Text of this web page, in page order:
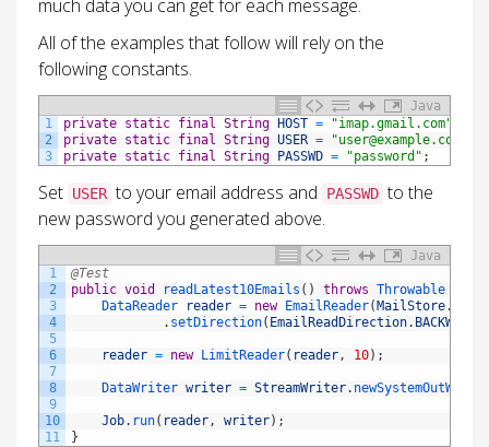
much data you can get for each message.
All of the examples that follow will rely on the
following constants.
Java
1
2
3
private static final String HOST = "imap.gmail.com"
private static final String USER = "user@example.com"
private static final String PASSWD = "password" ;
Set USER to your email address and PASSWD to the
new password you generated above.
Java
1
2
3
4
5
6
7
8
9
10
11
@Test
public void readLatest10Emails ( ) throws Throwable
DataReader
reader = new EmailReader( MailStore.
. setDirection( EmailReadDirection. BACKWARD
reader = new LimitReader( reader, 10) ;
DataWriter writer = StreamWriter.
Job. run( reader, writer) ;
}